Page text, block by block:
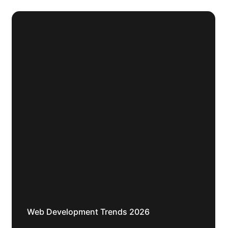
Web Development Trends 2026